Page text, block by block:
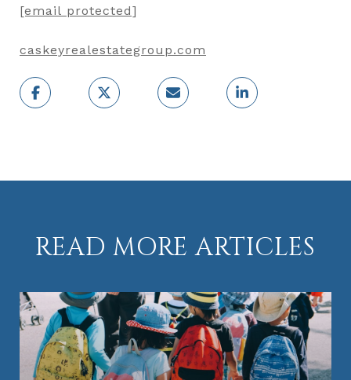
[email protected]
caskeyrealestategroup.com
READ MORE ARTICLES